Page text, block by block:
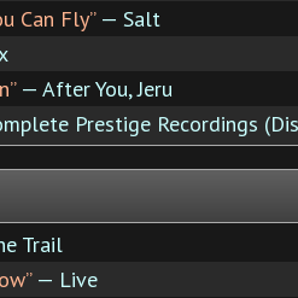
Can Fly”— Salt
— After You, Jeru
Prestige Recordings
Trail
— Live